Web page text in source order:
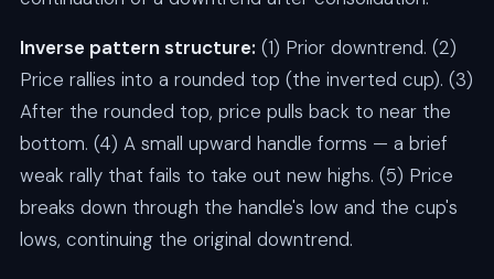
Inverse pattern structure: (1) Prior downtrend. (2)
Price rallies into a rounded top (the inverted cup). (3)
After the rounded top, price pulls back to near the
bottom. (4) A small upward handle forms — a brief
weak rally that fails to take out new highs. (5) Price
breaks down through the handle's low and the cup's
lows, continuing the original downtrend.